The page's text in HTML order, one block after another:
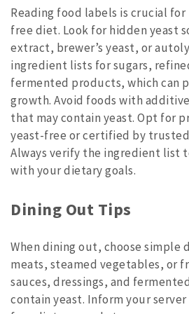
Reading food labels is crucial
free diet. Look for hidden yeast
extract, brewer’s yeast, or
ingredient lists for sugars,
fermented products, which can
growth. Avoid foods with
that may contain yeast. Opt for
yeast-free or certified by
Always verify the ingredient list
with your dietary goals.
Dining Out Tips
When dining out, choose simple
meats, steamed vegetables, or
sauces, dressings, and
contain yeast. Inform your